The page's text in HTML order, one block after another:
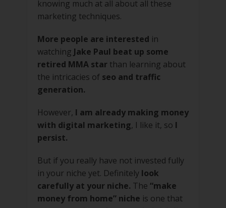
knowing much at all about all these
marketing techniques.
More people are interested in
watching Jake Paul beat up some
retired MMA star than learning about
the intricacies of seo and traffic
generation.
However, I am already making money
with digital marketing, I like it, so I
persist.
But if you really have not invested fully
in your niche yet. Definitely look
carefully at your niche. The “make
money from home” niche is one that